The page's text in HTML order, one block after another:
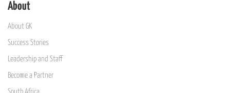
About
About GK
Success Stories
Leadership and Staff
Become a Partner